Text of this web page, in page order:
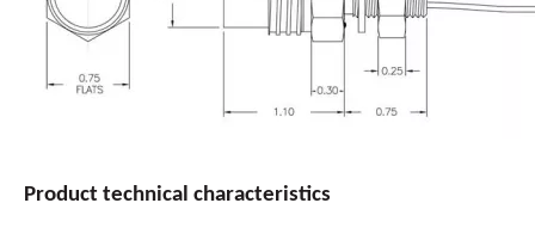
Product technical characteristics